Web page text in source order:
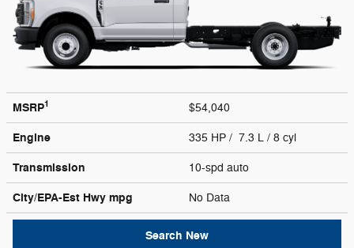
MSRP1 $54,040
Engine 335 HP / 7.3 L / 8 cyl
Transmission 10-spd auto
City/EPA-Est Hwy mpg No Data
Search New